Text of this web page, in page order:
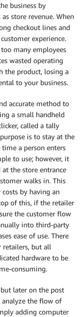
business by
store revenue. When
checkout lines and
experience.
many employees
wasted operating
the product, losing a
to your business.
accurate method to
a small handheld
called a tally
is to stay at the
a person enters
to use; however, it
the store entrance
walks in. This
by having an
of this, if the retailer
the customer flow
into third-party
ease of use. There
retailers, but all
hardware to be
consuming.
later on the post
the flow of
adding computer